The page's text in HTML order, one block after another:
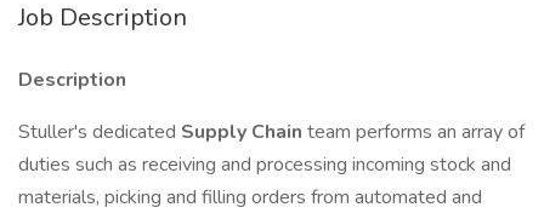
Job Description
Description
Stuller's dedicated Supply Chain team performs an array of
duties such as receiving and processing incoming stock and
materials, picking and filling orders from automated and